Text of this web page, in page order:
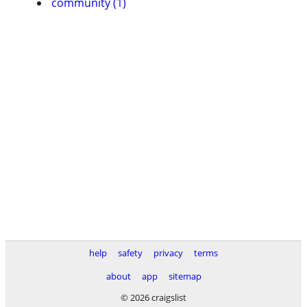
help safety privacy
terms
about
app
sitemap
© 2026 craigslist